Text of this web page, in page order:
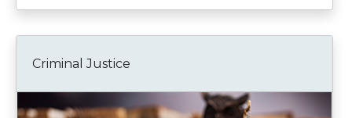
Criminal Justice